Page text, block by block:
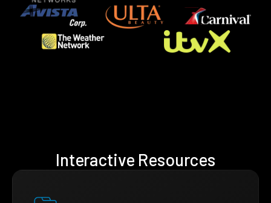
Interactive Resources